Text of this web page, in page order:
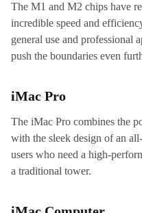
The M1 and M2 chips have
incredible speed and
general use and professional
push the boundaries even
iMac Pro
The iMac Pro combines the
with the sleek design of an
users who need a high-
a traditional tower.